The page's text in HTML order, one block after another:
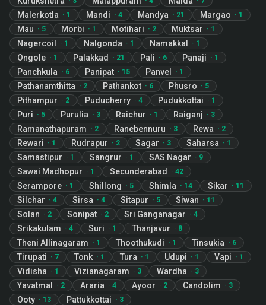
Malerkotla · 1 Mandi · 4 Mandya · 21 Margao · 1
Mau · 5 Morbi · 1 Motihari · 2 Muktsar · 1
Nagercoil · 1 Nalgonda · 1 Namakkal · 1
Ongole · 1 Palakkad · 21 Pali · 6 Panaji · 1
Panchkula · 6 Panipat · 15 Panvel · 1
Pathanamthitta · 2 Pathankot · 6 Phusro · 5
Pithampur · 2 Puducherry · 4 Pudukkottai · 1
Puri · 5 Purulia · 3 Raichur · 1 Raiganj · 3
Ramanathapuram · 2 Ranebennuru · 3 Rewa · 2
Rewari · 1 Rudrapur · 2 Sagar · 3 Saharsa · 1
Samastipur · 1 Sangrur · 1 SAS Nagar · 9
Sawai Madhopur · 1 Secunderabad · 42
Serampore · 1 Shillong · 5 Shimla · 14 Sikar · 11
Silchar · 4 Sirsa · 4 Sitapur · 5 Siwan · 11
Solan · 2 Sonipat · 2 Sri Ganganagar · 4
Srikakulam · 4 Suri · 1 Thanjavur · 8
Theni Allinagaram · 1 Thoothukudi · 1 Tinsukia · 6
Tirupati · 7 Tonk · 1 Tura · 1 Udupi · 1 Vapi · 1
Vidisha · 1 Vizianagaram · 3 Wardha · 3
Yavatmal · 2 Araria · 4 Ayoor · 2 Candolim · 3
Ooty · 13 Pattukkottai · 3